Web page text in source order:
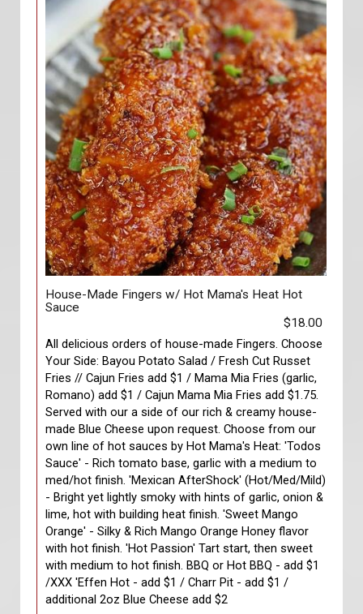
House-Made Fingers w/ Hot Mama's Heat Hot
Sauce
$18.00
All delicious orders of house-made Fingers. Choose
Your Side: Bayou Potato Salad / Fresh Cut Russet
Fries // Cajun Fries add $1 / Mama Mia Fries (garlic,
Romano) add $1 / Cajun Mama Mia Fries add $1.75.
Served with our a side of our rich & creamy house-
made Blue Cheese upon request. Choose from our
own line of hot sauces by Hot Mama's Heat: 'Todos
Sauce' - Rich tomato base, garlic with a medium to
med/hot finish. 'Mexican AfterShock' (Hot/Med/Mild)
- Bright yet lightly smoky with hints of garlic, onion &
lime, hot with building heat finish. 'Sweet Mango
Orange' - Silky & Rich Mango Orange Honey flavor
with hot finish. 'Hot Passion' Tart start, then sweet
with medium to hot finish. BBQ or Hot BBQ - add $1
/XXX 'Effen Hot - add $1 / Charr Pit - add $1 /
additional 2oz Blue Cheese add $2